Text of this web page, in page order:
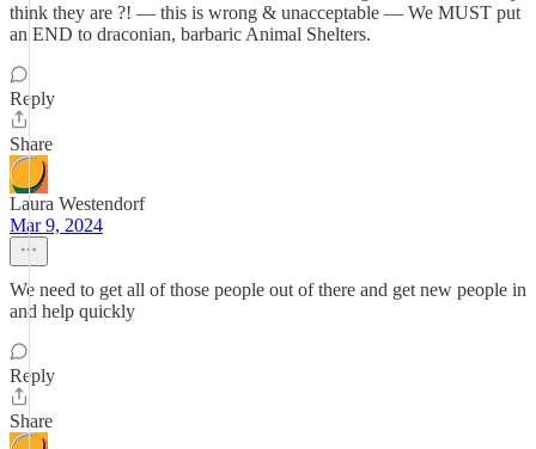
think they are ?! — this is wrong & unacceptable — We MUST put
an END to draconian, barbaric Animal Shelters.
Reply
Share
Laura Westendorf
Mar 9, 2024
We need to get all of those people out of there and get new people in
and help quickly
Reply
Share